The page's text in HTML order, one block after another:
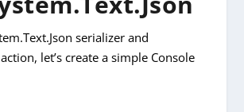
serializer and
let’s create a simple Console